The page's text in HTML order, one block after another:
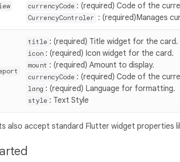
currencyCode : (required) Code of the
CurrencyControler : (required)Manages
title : (required) Title widget for the card.
icon : (required) Icon widget for the card.
mount : (required) Amount to display.
currencyCode : (required) Code of the
lang : (required) Language for formatting.
style : Text Style
also accept standard Flutter widget properties